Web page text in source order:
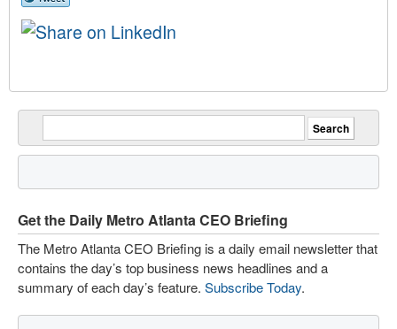
Get the Daily Metro Atlanta CEO Briefing
The Metro Atlanta CEO Briefing is a daily email newsletter that
contains the day’s top business news headlines and a
summary of each day’s feature. Subscribe Today.